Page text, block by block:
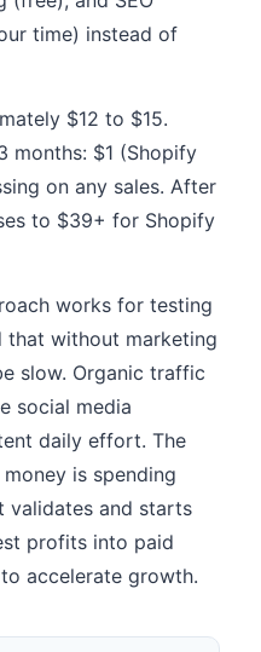
time) instead of
$12 to $15.
months: $1 (Shopify
on any sales. After
to $39+ for Shopify
works for testing
that without marketing
slow. Organic traffic
social media
daily effort. The
is spending
validates and starts
profits into paid
accelerate growth.